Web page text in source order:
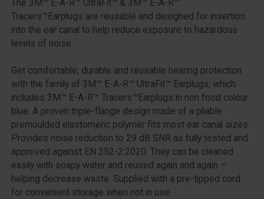
The 3M™ E-A-R™ UltraFit™ & 3M™ E-A-R™
Tracers™Earplugs are reusable and designed for insertion
into the ear canal to help reduce exposure to hazardous
levels of noise.
Get comfortable, durable and reusable hearing protection
with the family of 3M™ E-A-R™ UltraFit™ Earplugs, which
includes 3M™ E-A-R™ Tracers™Earplugs in non food colour
blue. A proven triple-flange design made of a pliable
premoulded elastomeric polymer fits most ear canal sizes.
Provides noise reduction to 29 dB SNR as fully tested and
approved against EN 352-2:2020. They can be cleaned
easily with soapy water and reused again and again –
helping decrease waste. Supplied with a pre-tipped cord
for convenient storage when not in use.